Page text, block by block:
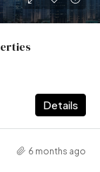
Details
6 months ago